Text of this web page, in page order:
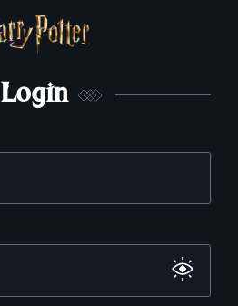
Login